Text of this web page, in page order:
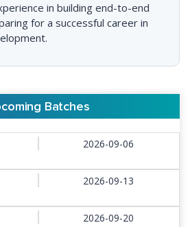
in building end-to-end
for a successful career in
Batches
2026-09-06
2026-09-13
2026-09-20